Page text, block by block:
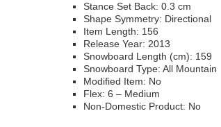
Stance Set Back: 0.3 cm
Shape Symmetry: Directional
Item Length: 156
Release Year: 2013
Snowboard Length (cm): 159
Snowboard Type: All Mountain
Modified Item: No
Flex: 6 – Medium
Non-Domestic Product: No